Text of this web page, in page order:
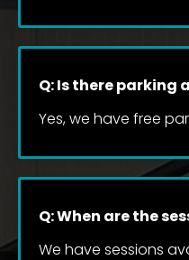
Q: Is there parking
Yes, we have free
Q: When are the
We have sessions